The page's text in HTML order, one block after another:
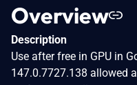
Overview
Description
Use after free in GPU in
147.0.7727.138 allowed